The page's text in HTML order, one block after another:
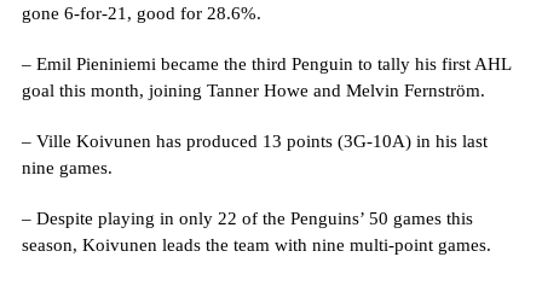
gone 6-for-21, good for 28.6%.
– Emil Pieniniemi became the third Penguin to tally his first AHL
goal this month, joining Tanner Howe and Melvin Fernström.
– Ville Koivunen has produced 13 points (3G-10A) in his last
nine games.
– Despite playing in only 22 of the Penguins’ 50 games this
season, Koivunen leads the team with nine multi-point games.